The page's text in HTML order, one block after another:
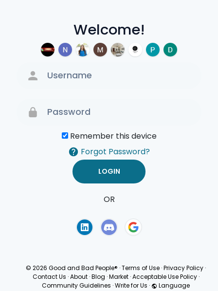
Welcome!
Remember this device
Forgot Password?
OR
© 2026 Good and Bad People® ·Terms of Use ·Privacy Policy ·
Contact Us · About · Blog · Market · Acceptable Use Policy ·
Community Guidelines ·Write for Us · Language